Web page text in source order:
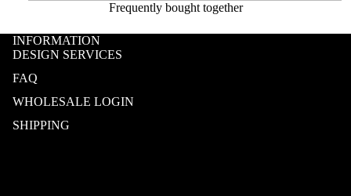
Frequently bought together
INFORMATION
DESIGN SERVICES
FAQ
WHOLESALE LOGIN
SHIPPING